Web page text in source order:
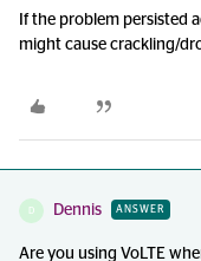
If the problem persisted
might cause crackling/
D Dennis ANSWER
Are you using VoLTE